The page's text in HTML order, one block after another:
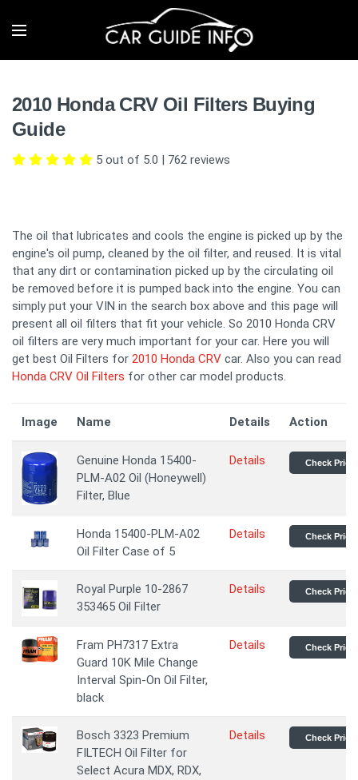
2010 Honda CRV Oil Filters Buying
Guide
5 out of 5.0 | 762 reviews
The oil that lubricates and cools the engine is picked up by the
engine's oil pump, cleaned by the oil filter, and reused. It is vital
that any dirt or contamination picked up by the circulating oil
be removed before it is pumped back into the engine. You can
simply put your VIN in the search box above and this page will
present all oil filters that fit your vehicle. So 2010 Honda CRV
oil filters are very much important for your car. Here you will
get best Oil Filters for 2010 Honda CRV car. Also you can read
Honda CRV Oil Filters for other car model products.
Image Name Details Action
Genuine Honda 15400-
PLM-A02 Oil (Honeywell)
Filter, Blue
Details Check Price
Honda 15400-PLM-A02
Oil Filter Case of 5
Details Check Price
Royal Purple 10-2867
353465 Oil Filter
Details Check Price
Fram PH7317 Extra
Guard 10K Mile Change
Interval Spin-On Oil Filter,
black
Details Check Price
Bosch 3323 Premium
FILTECH Oil Filter for
Select Acura MDX, RDX,
Details Check Price